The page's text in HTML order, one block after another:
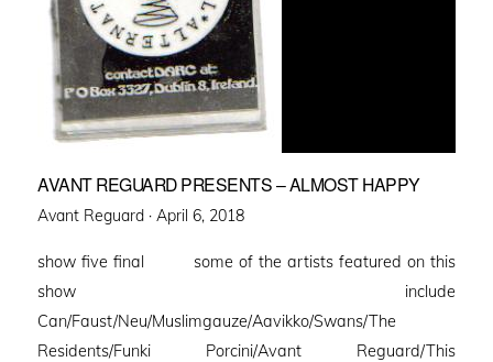
AVANT REGUARD PRESENTS – ALMOST HAPPY
Avant Reguard · Posted
April 6, 2018
show five final some of the artists featured on this
show include
Can/Faust/Neu/Muslimgauze/Aavikko/Swans/The
Residents/Funki Porcini/Avant Reguard/This